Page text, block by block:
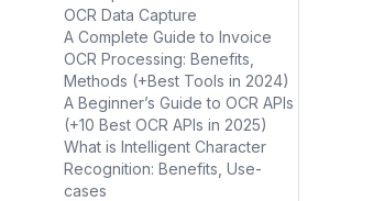
OCR Data Capture
A Complete Guide to Invoice
OCR Processing: Benefits,
Methods (+Best Tools in 2024)
A Beginner’s Guide to OCR APIs
(+10 Best OCR APIs in 2025)
What is Intelligent Character
Recognition: Benefits, Use-
cases